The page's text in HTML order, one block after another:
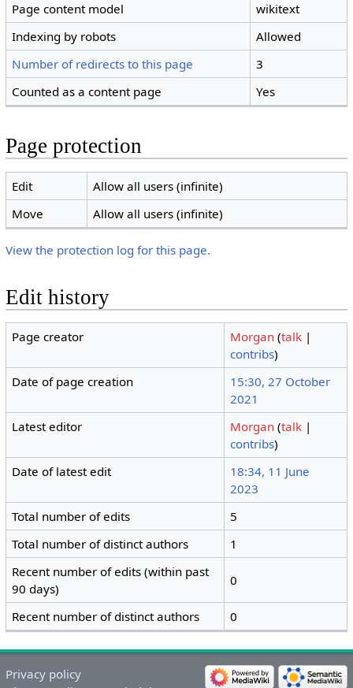
Page content model
wikitext
Indexing by robots
Allowed
Number of redirects to this page
3
Counted as a content page
Yes
Page protection
Edit
Allow all users (infinite)
Move
Allow all users (infinite)
View the protection log for this page.
Edit history
Page creator Morgan (talk |
contribs)
Date of page creation
15:30, 27 October
2021
Latest editor
Morgan (talk |
contribs)
Date of latest edit
18:34, 11 June
2023
Total number of edits
5
Total number of distinct authors
1
Recent number of edits (within past
90 days)
0
Recent number of distinct authors 0
Privacy policy